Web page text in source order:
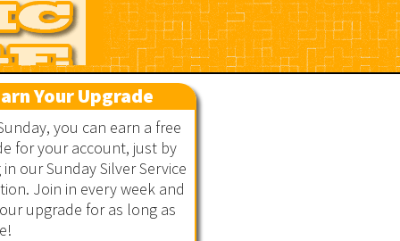
Your Upgrade
you can earn a free
for your account, just by
our Sunday Silver Service
Join in every week and
upgrade for as long as